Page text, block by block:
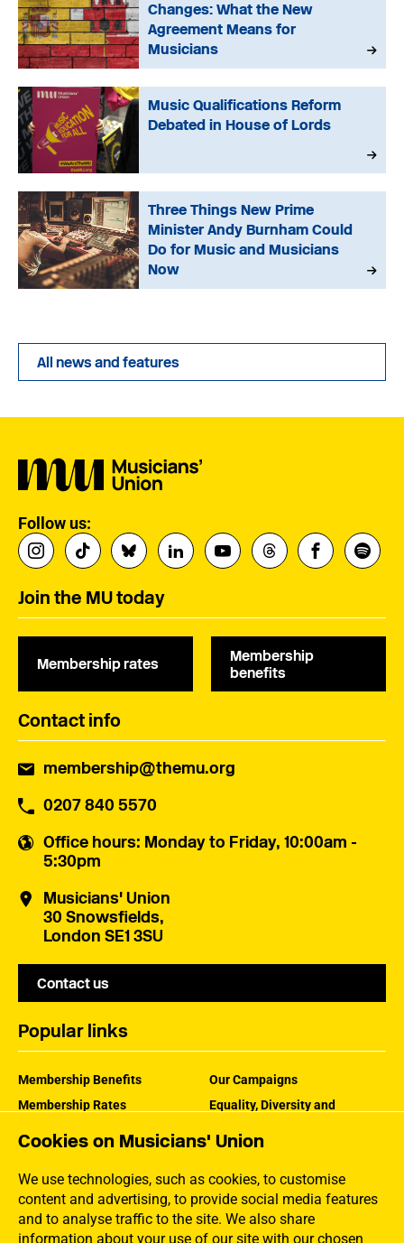
Cookies on Musicians' Union
We use technologies, such as cookies, to customise
content and advertising, to provide social media features
and to analyse traffic to the site. We also share
information about your use of our site with our chosen
Changes: What the New
Agreement Means for
Musicians
Music Qualifications Reform
Debated in House of Lords
Three Things New Prime
Minister Andy Burnham Could
Do for Music and Musicians
Now
All news and features
Follow us:
Join the MU today
Membership rates
Membership
benefits
Contact info
membership@themu.org
0207 840 5570
Office hours: Monday to Friday, 10:00am -
5:30pm
Musicians' Union
30 Snowsfields,
London SE1 3SU
Contact us
Popular links
Membership Benefits
Membership Rates
Our Campaigns
Equality, Diversity and
How the MU Works
Jargon Buster